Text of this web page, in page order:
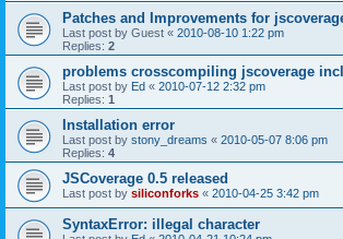
Patches and Improvements for
Last post by Guest « 2010-08-10 1:22 pm
Replies: 2
problems crosscompiling jscoverage
Last post by Ed « 2010-07-12 2:32 pm
Replies: 1
Installation error
Last post by stony_dreams « 2010-05-07 8:06 pm
Replies: 4
JSCoverage 0.5 released
Last post by siliconforks « 2010-04-25 3:42 pm
SyntaxError: illegal character